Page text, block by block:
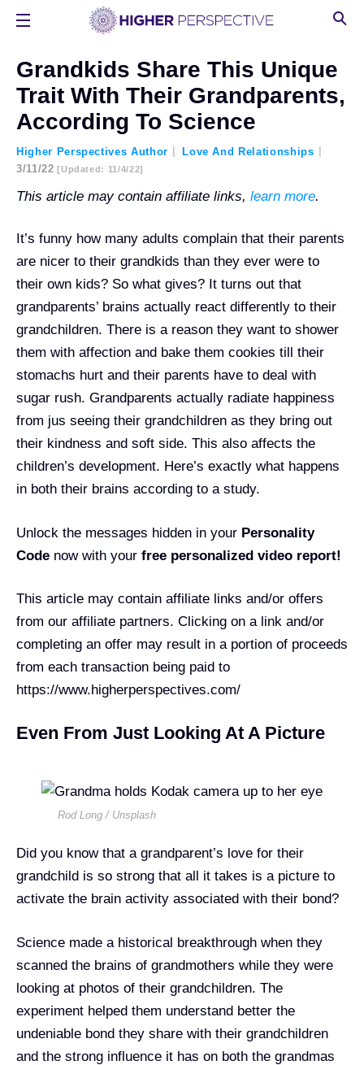
Grandkids Share This Unique
Trait With Their Grandparents,
According To Science
Higher Perspectives Author
Love And Relationships
3/11/22 [updated: 11/4/22]
This article may contain affiliate links, learn more.
It’s funny how many adults complain that their parents
are nicer to their grandkids than they ever were to
their own kids? So what gives? It turns out that
grandparents’ brains actually react differently to their
grandchildren. There is a reason they want to shower
them with affection and bake them cookies till their
stomachs hurt and their parents have to deal with
sugar rush. Grandparents actually radiate happiness
from jus seeing their grandchildren as they bring out
their kindness and soft side. This also affects the
children’s development. Here’s exactly what happens
in both their brains according to a study.
Unlock the messages hidden in your Personality
Code now with your free personalized video report!
This article may contain affiliate links and/or offers
from our affiliate partners. Clicking on a link and/or
completing an offer may result in a portion of proceeds
from each transaction being paid to
https://www.higherperspectives.com/
Even From Just Looking At A Picture
Rod Long / Unsplash
Did you know that a grandparent’s love for their
grandchild is so strong that all it takes is a picture to
activate the brain activity associated with their bond?
Science made a historical breakthrough when they
scanned the brains of grandmothers while they were
looking at photos of their grandchildren. The
experiment helped them understand better the
undeniable bond they share with their grandchildren
and the strong influence it has on both the grandmas